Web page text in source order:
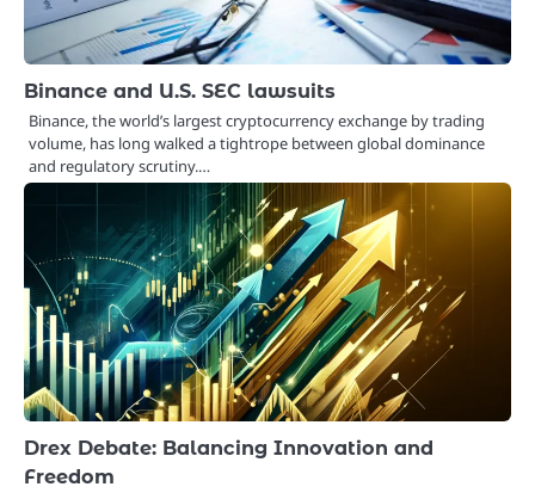
Binance and U.S. SEC lawsuits
Binance, the world’s largest cryptocurrency exchange by trading
volume, has long walked a tightrope between global dominance
and regulatory scrutiny.…
Drex Debate: Balancing Innovation and
Freedom